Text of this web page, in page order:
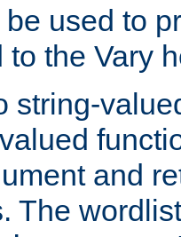
used to
the Vary
string-
and
The